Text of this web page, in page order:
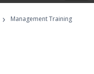
› Management Training